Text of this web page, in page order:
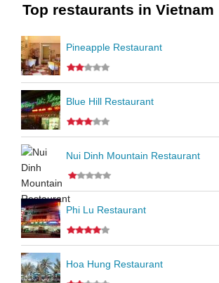
Top restaurants in Vietnam
Pineapple Restaurant
Blue Hill Restaurant
Nui Dinh Mountain Restaurant
Phi Lu Restaurant
Hoa Hung Restaurant